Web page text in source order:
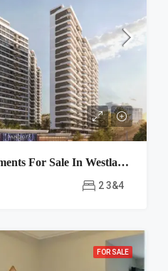
A-One Pandora -apartments For Sale In Westlands Nairobi
2 3&4
FOR SALE